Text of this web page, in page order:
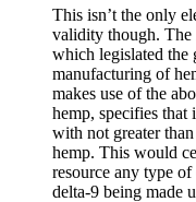
This isn’t the only
validity though. The
which legislated the
manufacturing of
makes use of the
hemp, specifies that
with not greater
hemp. This would
resource any type
delta-9 being made